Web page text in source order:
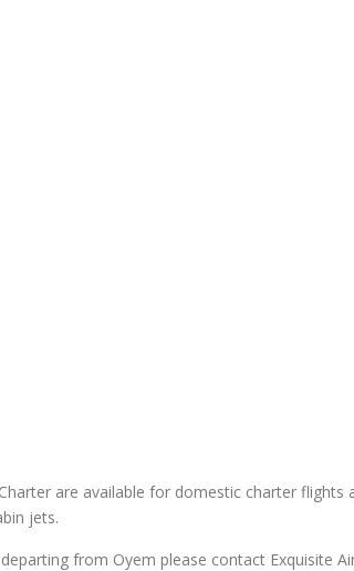
are available for domestic charter
jets.
from Oyem please contact Exquisite